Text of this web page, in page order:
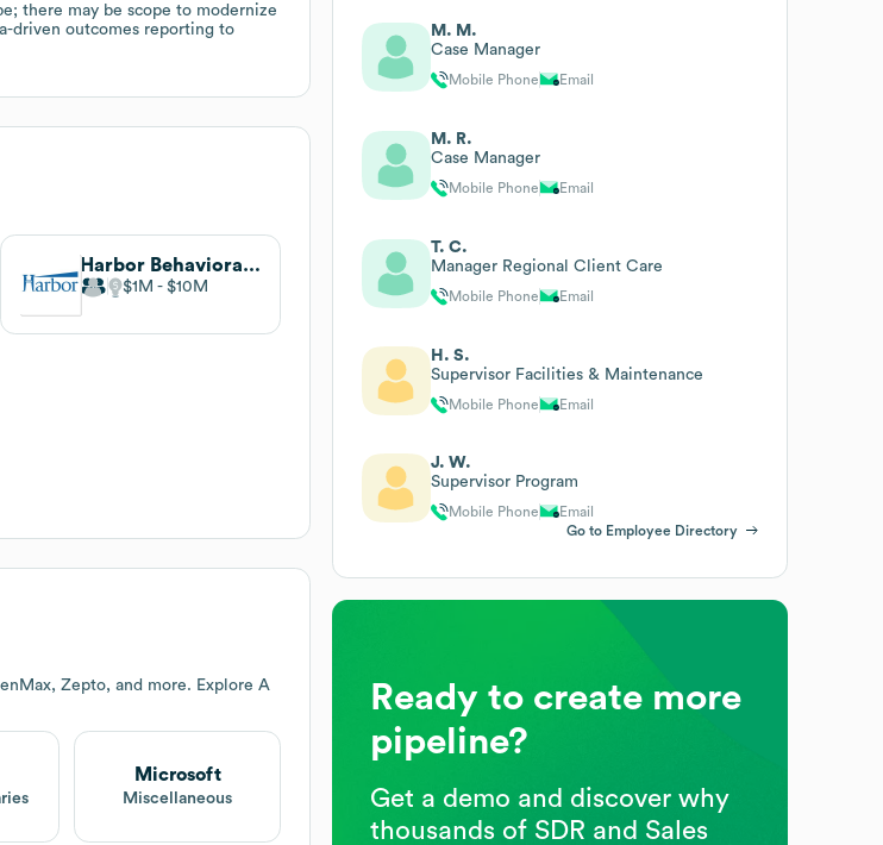
there may be scope to modernize
driven outcomes reporting to
Harbor Behavioral Health
$1M $10M
Zepto, and more. Explore A
Microsoft
Miscellaneous
M. M.
Case Manager
Mobile Phone Email
M. R.
Case Manager
Mobile Phone Email
T. C.
Manager Regional Client Care
Mobile Phone Email
H. S.
Supervisor Facilities & Maintenance
Mobile Phone Email
J. W.
Supervisor Program
Mobile Phone
Email
Go to Employee Directory
Ready to create more
pipeline?
Get a demo and discover why
thousands of SDR and Sales